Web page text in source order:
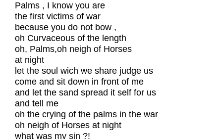
Palms , I know you are
the first victims of war
because you do not bow ,
oh Curvaceous of the length
oh, Palms,oh neigh of Horses
at night
let the soul wich we share judge us
come and sit down in front of me
and let the sand spread it self for us
and tell me
oh the crying of the palms in the war
oh neigh of Horses at night
what was my sin ?!